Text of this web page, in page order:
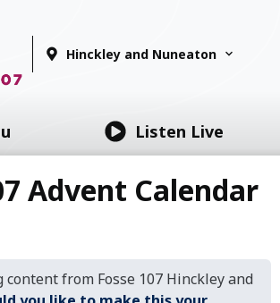
Hinckley and Nuneaton
Listen Live
Advent Calendar
content from Fosse 107 Hinckley and